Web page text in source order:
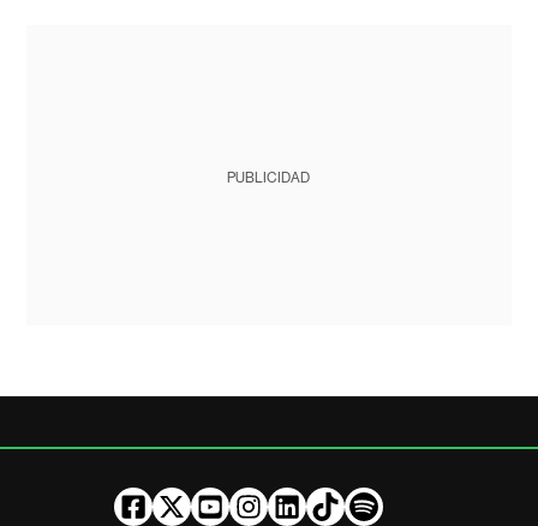
PUBLICIDAD